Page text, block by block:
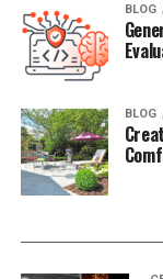
Water plays
function, from
regulation to
Despite its
remain
levels without
their nagging
Starting your
sleep, and helps
Carrying a
BLOG
BLOG